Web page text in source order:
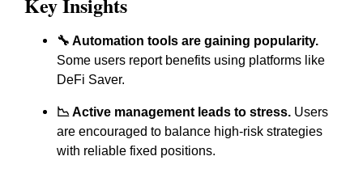
🔧 Automation tools are gaining popularity.
Some users report benefits using platforms like
DeFi Saver.
📉 Active management leads to stress. Users
are encouraged to balance high-risk strategies
with reliable fixed positions.